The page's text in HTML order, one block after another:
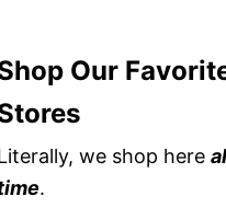
Our
we shop here
.